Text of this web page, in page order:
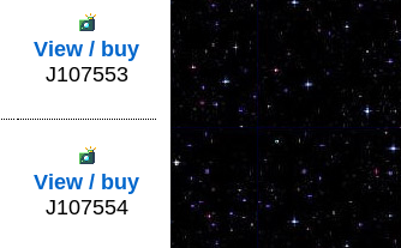
View / buy
J107553
View / buy
J107554